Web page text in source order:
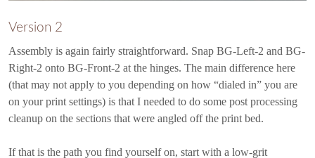
Version 2
Assembly is again fairly straightforward. Snap BG-Left-2 and BG-
Right-2 onto BG-Front-2 at the hinges. The main difference here
(that may not apply to you depending on how “dialed in” you are
on your print settings) is that I needed to do some post processing
cleanup on the sections that were angled off the print bed.
If that is the path you find yourself on, start with a low-grit